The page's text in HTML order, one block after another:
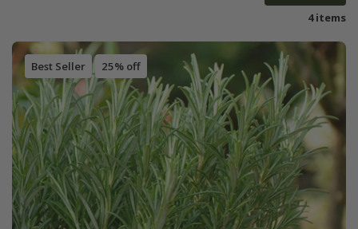
4 items
Best Seller 25% off